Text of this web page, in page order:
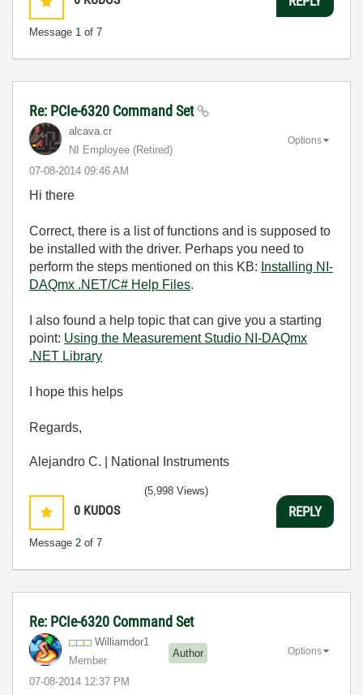
Message 1 of 7
Re: PCIe-6320 Command Set
alcava.cr
NI Employee (retired)
‎07-08-2014 09:46 AM
Options
Hi there
Correct, there is a list of functions and is supposed to
be installed with the driver. Perhaps you need to
perform the steps mentioned on this KB: Installing NI-
DAQmx .NET/C# Help Files.
I also found a help topic that can give you a starting
point: Using the Measurement Studio NI-DAQmx
.NET Library
I hope this helps
Regards,
Alejandro C. | National Instruments
0 KUDOS
Message 2 of 7
(5,998 Views)
REPLY
Re: PCIe-6320 Command Set
Williamdor1
Member
Author
‎07-08-2014 12:37 PM
Options